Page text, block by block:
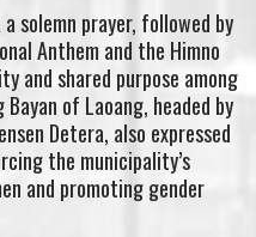
solemn prayer, followed by
Anthem and the Himno
and shared purpose among
of Laoang, headed by
Detera, also expressed
the municipality’s
and promoting gender